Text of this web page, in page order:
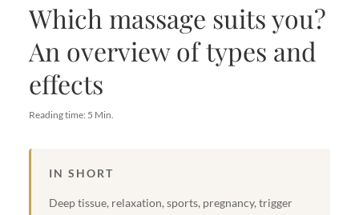
Which massage suits you?
An overview of types and
effects
Reading time: 5 Min.
IN SHORT
Deep tissue, relaxation, sports, pregnancy, trigger